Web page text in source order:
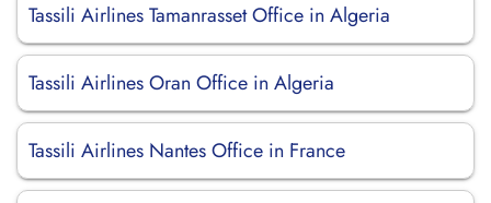
Tassili Airlines Tamanrasset Office in Algeria
Tassili Airlines Oran Office in Algeria
Tassili Airlines Nantes Office in France